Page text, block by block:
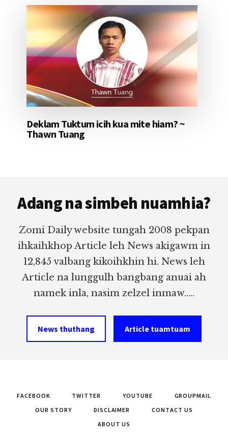
Deklam Tuktum icih kua mite hiam? ~
Thawn Tuang
Adang na simbeh nuamhia?
Zomi Daily website tungah 2008 pekpan
ihkaihkhop Article leh News akigawm in
12,845 valbang kikoihkhin hi. News leh
Article na lunggulh bangbang anuai ah
namek inla, nasim zelzel inmaw.....
News thuthang Article tuamtuam
FACEBOOK TWITTER YOUTUBE
GROUPMAIL
OUR STORY
DISCLAIMER
CONTACT US
ABOUT US